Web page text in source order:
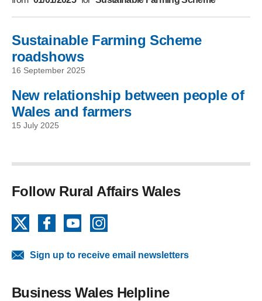
Skip to filters
Sustainable Farming Scheme
roadshows
16 September 2025
New relationship between people of
Wales and farmers
15 July 2025
Follow Rural Affairs Wales
FacebookYouTube
Sign up to receive email newsletters
Business Wales Helpline